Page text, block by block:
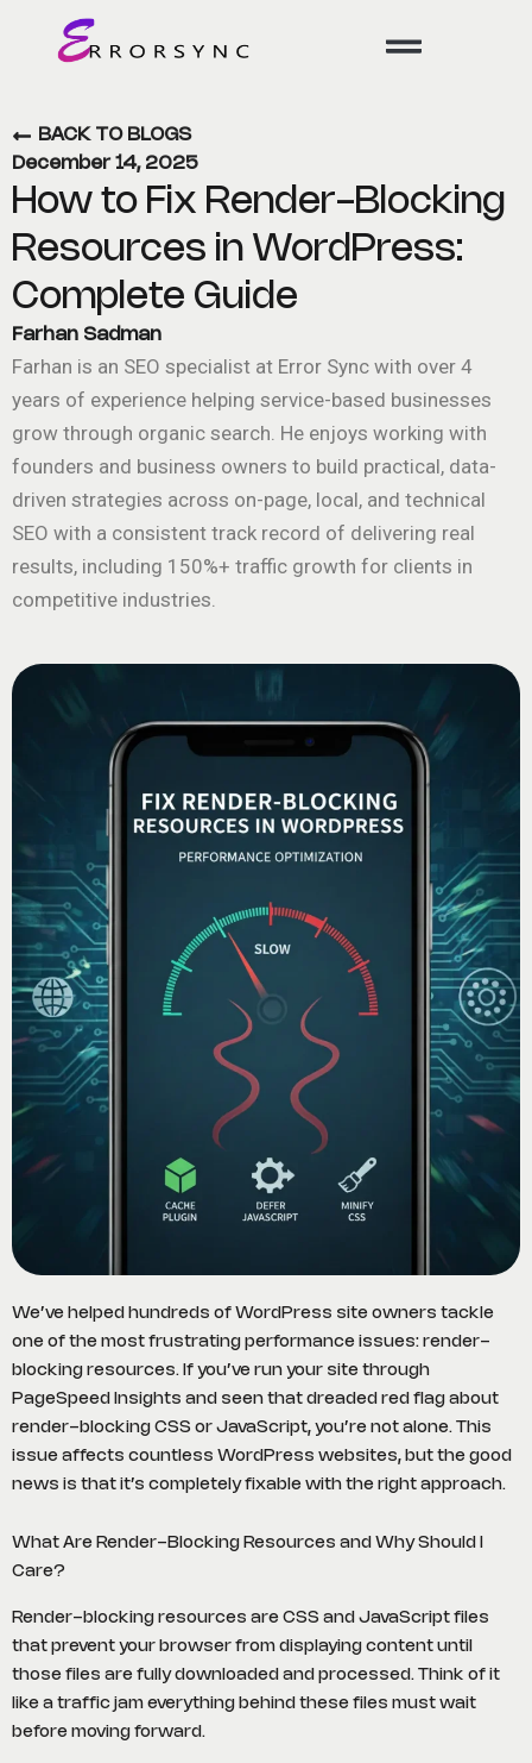
BACK TO BLOGS
December 14, 2025
How to Fix Render-Blocking
Resources in WordPress:
Complete Guide
Farhan Sadman
Farhan is an SEO specialist at Error Sync with over 4
years of experience helping service-based businesses
grow through organic search. He enjoys working with
founders and business owners to build practical, data-
driven strategies across on-page, local, and technical
SEO with a consistent track record of delivering real
results, including 150%+ traffic growth for clients in
competitive industries.
We’ve helped hundreds of WordPress site owners tackle
one of the most frustrating performance issues: render-
blocking resources. If you’ve run your site through
PageSpeed Insights and seen that dreaded red flag about
render-blocking CSS or JavaScript, you’re not alone. This
issue affects countless WordPress websites, but the good
news is that it’s completely fixable with the right approach.
What Are Render-Blocking Resources and Why Should I
Care?
Render-blocking resources are CSS and JavaScript files
that prevent your browser from displaying content until
those files are fully downloaded and processed. Think of it
like a traffic jam everything behind these files must wait
before moving forward.